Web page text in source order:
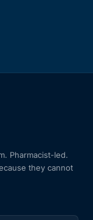
Pharmacist-led.
they cannot